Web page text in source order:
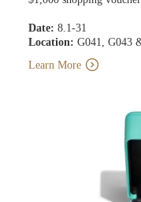
Date: 8.1-31
Location: G041, G043
Learn More